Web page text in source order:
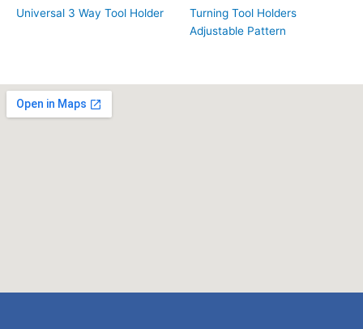
Universal 3 Way Tool Holder
Turning Tool Holders
Adjustable Pattern